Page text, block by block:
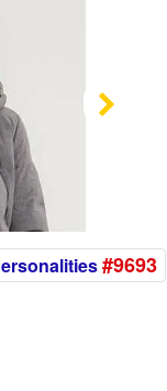
#9693